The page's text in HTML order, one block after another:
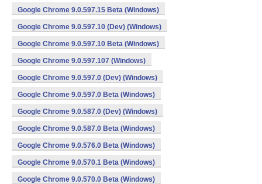
Google Chrome 9.0.597.15 Beta (Windows)
Google Chrome 9.0.597.10 (Dev) (Windows)
Google Chrome 9.0.597.10 Beta (Windows)
Google Chrome 9.0.597.107 (Windows)
Google Chrome 9.0.597.0 (Dev) (Windows)
Google Chrome 9.0.597.0 Beta (Windows)
Google Chrome 9.0.587.0 (Dev) (Windows)
Google Chrome 9.0.587.0 Beta (Windows)
Google Chrome 9.0.576.0 Beta (Windows)
Google Chrome 9.0.570.1 Beta (Windows)
Google Chrome 9.0.570.0 Beta (Windows)